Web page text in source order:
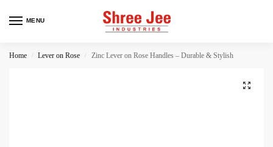
MENU
Home / Lever on Rose / Zinc Lever on Rose Handles – Durable & Stylish